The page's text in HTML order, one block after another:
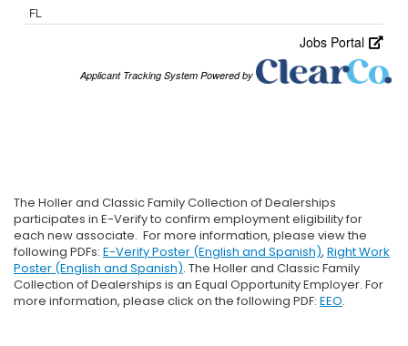
The Holler and Classic Family Collection of Dealerships
participates in E-Verify to confirm employment eligibility for
each new associate. For more information, please view the
following PDFs: E-Verify Poster (English and Spanish), Right Work
Poster (English and Spanish). The Holler and Classic Family
Collection of Dealerships is an Equal Opportunity Employer. For
more information, please click on the following PDF: EEO.